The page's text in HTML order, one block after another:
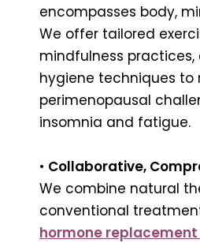
encompasses body,
We offer tailored
mindfulness practices,
hygiene techniques to
perimenopausal
insomnia and fatigue.
• Collaborative,
We combine natural
conventional
hormone